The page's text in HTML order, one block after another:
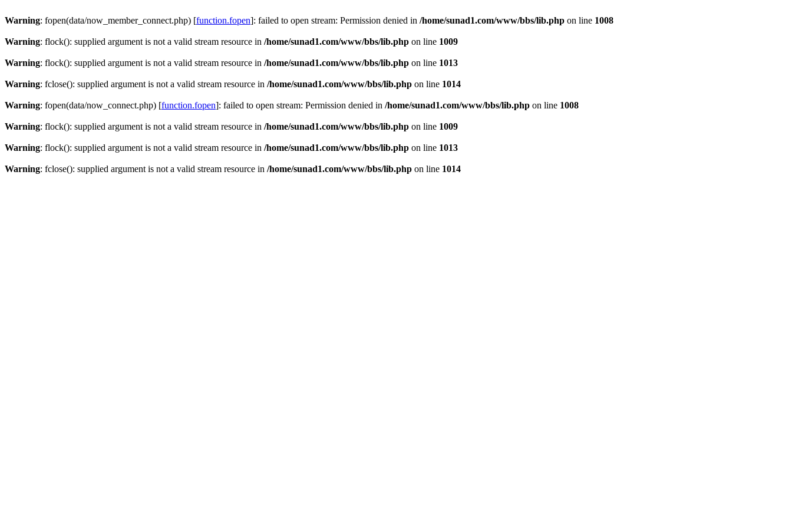
Warning: fopen(data/now_member_connect.php) [function.fopen]: failed to open stream: Permission denied in /home/sunad1.com/www/bbs/lib.php on line 1008
Warning: flock(): supplied argument is not a valid stream resource in /home/sunad1.com/www/bbs/lib.php on line 1009
Warning: flock(): supplied argument is not a valid stream resource in /home/sunad1.com/www/bbs/lib.php on line 1013
Warning: fclose(): supplied argument is not a valid stream resource in /home/sunad1.com/www/bbs/lib.php on line 1014
Warning: fopen(data/now_connect.php) [function.fopen]: failed to open stream: Permission denied in /home/sunad1.com/www/bbs/lib.php on line 1008
Warning: flock(): supplied argument is not a valid stream resource in /home/sunad1.com/www/bbs/lib.php on line 1009
Warning: flock(): supplied argument is not a valid stream resource in /home/sunad1.com/www/bbs/lib.php on line 1013
Warning: fclose(): supplied argument is not a valid stream resource in /home/sunad1.com/www/bbs/lib.php on line 1014